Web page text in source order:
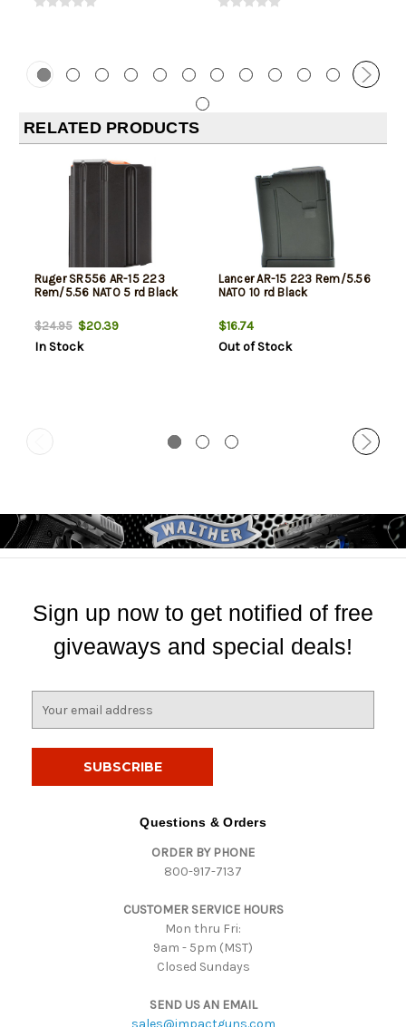
RELATED PRODUCTS
Ruger SR556 AR-15 223
Rem/5.56 NATO 5 rd Black
$24.95$20.39
In Stock
Lancer AR-15 223 Rem/5.56
NATO 10 rd Black
$16.74
Out of Stock
Sign up now to get notified of free
giveaways and special deals!
Questions & Orders
ORDER BY PHONE
800-917-7137
CUSTOMER SERVICE HOURS
Mon thru Fri:
9am - 5pm (MST)
Closed Sundays
SEND US AN EMAIL